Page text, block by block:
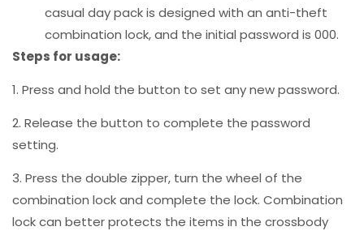
casual day pack is designed with an anti-theft
combination lock, and the initial password is 000.
Steps for usage:
1. Press and hold the button to set any new password.
2. Release the button to complete the password
setting.
3. Press the double zipper, turn the wheel of the
combination lock and complete the lock. Combination
lock can better protects the items in the crossbody